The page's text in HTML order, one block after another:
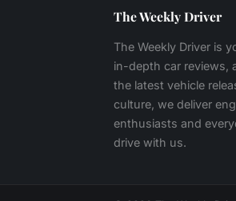
The Weekly Driver
The Weekly Driver is
in-depth car reviews,
the latest vehicle
culture, we deliver
enthusiasts and
drive with us.